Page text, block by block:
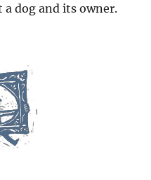
dog and its owner.